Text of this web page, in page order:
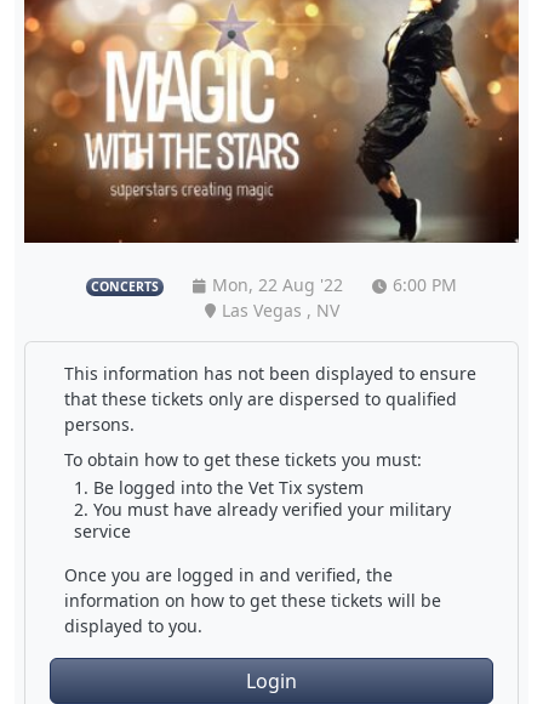
CONCERTS Mon, 22 Aug '22
6:00 PM
Las Vegas , NV
This information has not been displayed to ensure
that these tickets only are dispersed to qualified
persons.
To obtain how to get these tickets you must:
Be logged into the Vet Tix system
You must have already verified your military
service
Once you are logged in and verified, the
information on how to get these tickets will be
displayed to you.
Login